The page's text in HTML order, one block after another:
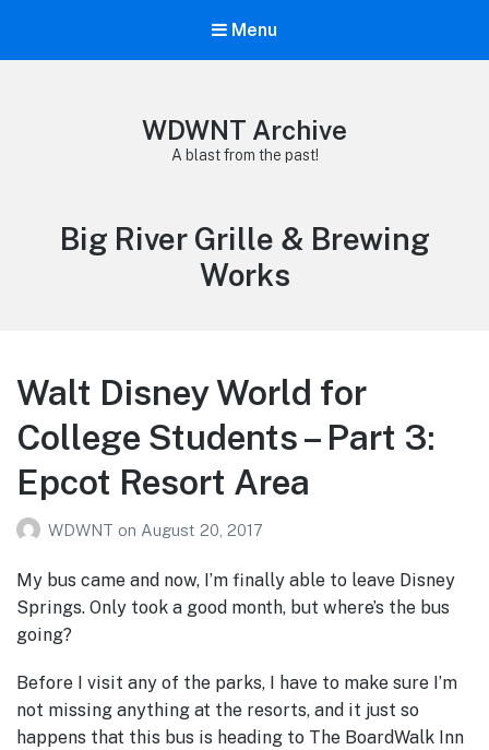
Menu
WDWNT Archive
A blast from the past!
Tag:
Big River Grille & Brewing
Works
Walt Disney World for
College Students – Part 3:
Epcot Resort Area
WDWNT on August 20, 2017
My bus came and now, I’m finally able to leave Disney
Springs. Only took a good month, but where’s the bus
going?
Before I visit any of the parks, I have to make sure I’m
not missing anything at the resorts, and it just so
happens that this bus is heading to The BoardWalk Inn